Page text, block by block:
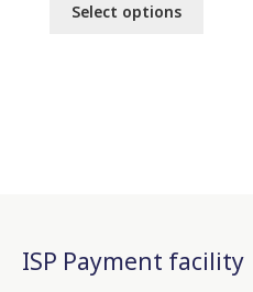
Select options
ISP Payment facility